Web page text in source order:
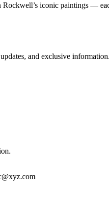
iconic paintings —
and exclusive information.